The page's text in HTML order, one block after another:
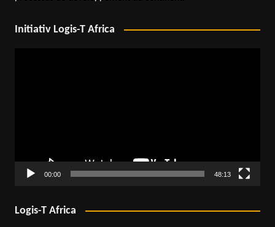
Initiativ Logis-T Africa
00:00 48:13
Logis-T Africa